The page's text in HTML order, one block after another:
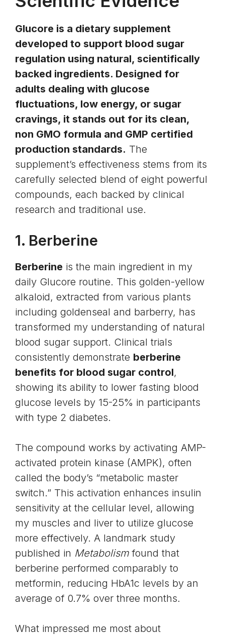
Glucore is a dietary supplement
developed to support blood sugar
regulation using natural, scientifically
backed ingredients. Designed for
adults dealing with glucose
fluctuations, low energy, or sugar
cravings, it stands out for its clean,
non GMO formula and GMP certified
production standards. The
supplement’s effectiveness stems from its
carefully selected blend of eight powerful
compounds, each backed by clinical
research and traditional use.
1. Berberine
Berberine is the main ingredient in my
daily Glucore routine. This golden-yellow
alkaloid, extracted from various plants
including goldenseal and barberry, has
transformed my understanding of natural
blood sugar support. Clinical trials
consistently demonstrate berberine
benefits for blood sugar control,
showing its ability to lower fasting blood
glucose levels by 15-25% in participants
with type 2 diabetes.
The compound works by activating AMP-
activated protein kinase (AMPK), often
called the body’s “metabolic master
switch.” This activation enhances insulin
sensitivity at the cellular level, allowing
my muscles and liver to utilize glucose
more effectively. A landmark study
published in Metabolismfound that
berberine performed comparably to
metformin, reducing HbA1c levels by an
average of 0.7% over three months.
What impressed me most about